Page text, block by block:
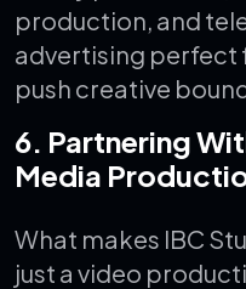
production, and
advertising perfect
push creative
6. Partnering
Media
What makes IBC
just a video